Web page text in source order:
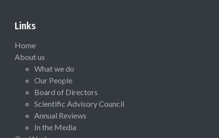
Links
Home
About us
What we do
Our People
Board of Directors
Scientific Advisory Council
Annual Reviews
In the Media